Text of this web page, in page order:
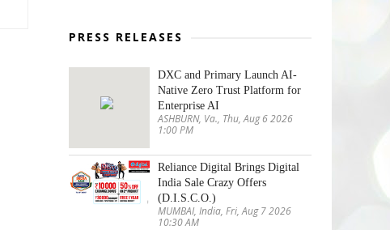
PRESS RELEASES
DXC and Primary Launch AI-
Native Zero Trust Platform for
Enterprise AI
ASHBURN, Va., Thu, Aug 6 2026
1:00 PM
Reliance Digital Brings Digital
India Sale Crazy Offers
(D.I.S.C.O.)
MUMBAI, India, Fri, Aug 7 2026
10:30 AM